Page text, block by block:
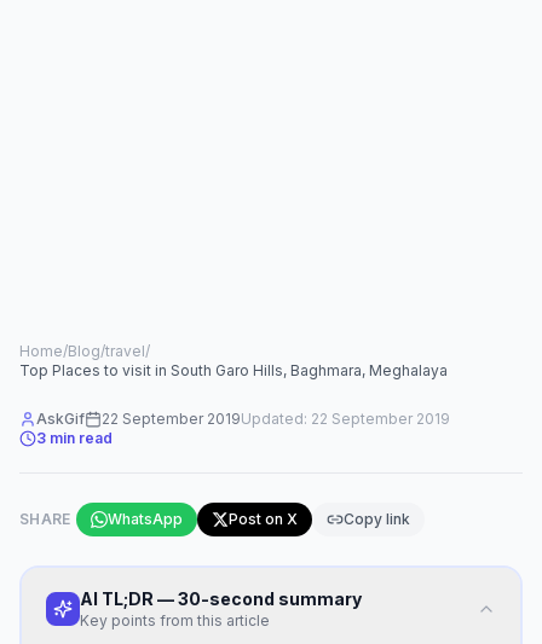
Home/Blog/travel/
Top Places to visit in South Garo Hills, Baghmara, Meghalaya
AskGif 22 September 2019Updated: 22 September 2019
3 min read
SHARE WhatsApp Post on X Copy link
AI TL;DR — 30-second summary
Key points from this article